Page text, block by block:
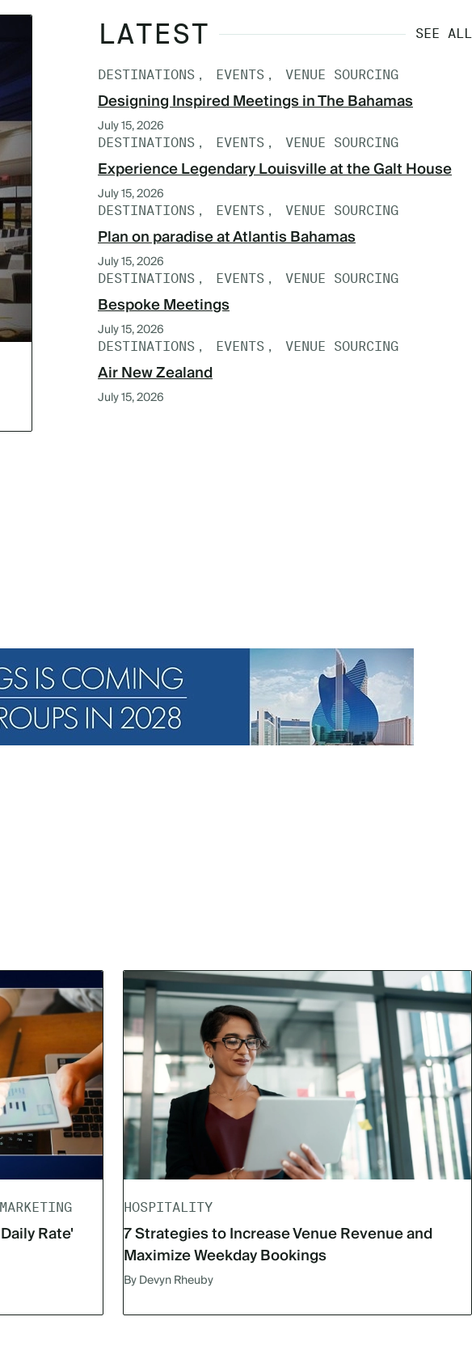
LATEST SEE ALL
DESTINATIONS EVENTS VENUE SOURCING
Designing Inspired Meetings in The Bahamas
July 15, 2026
DESTINATIONS EVENTS VENUE SOURCING
Experience Legendary Louisville at the Galt House
July 15, 2026
DESTINATIONS EVENTS VENUE SOURCING
Plan on paradise at Atlantis Bahamas
July 15, 2026
DESTINATIONS EVENTS VENUE SOURCING
Bespoke Meetings
July 15, 2026
DESTINATIONS EVENTS VENUE SOURCING
Air New Zealand
July 15, 2026
Rate'
HOSPITALITY
7 Strategies to Increase Venue Revenue and
Maximize Weekday Bookings
By Devyn Rheuby